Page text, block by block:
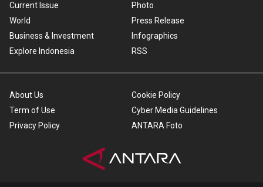
Current Issue
World
Business & Investment
Explore Indonesia
Photo
Press Release
Infographics
RSS
About Us
Term of Use
Privacy Policy
Cookie Policy
Cyber Media Guidelines
ANTARA Foto